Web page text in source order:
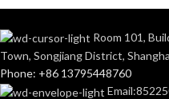
Room 101,
Town, Songjiang District,
Phone: +86 13795448760